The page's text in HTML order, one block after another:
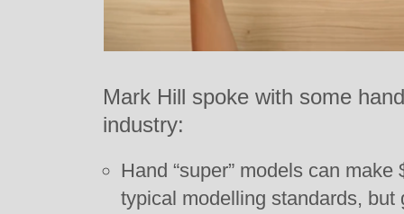
Mark Hill spoke with some
industry:
Hand “super” models can
typical modelling standards,